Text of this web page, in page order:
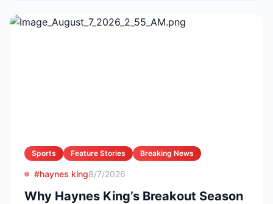
Sports Feature Stories Breaking News
#haynes king8/7/2026
Why Haynes King’s Breakout Season